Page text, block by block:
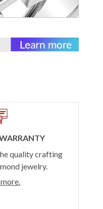
quality crafting
jewelry.